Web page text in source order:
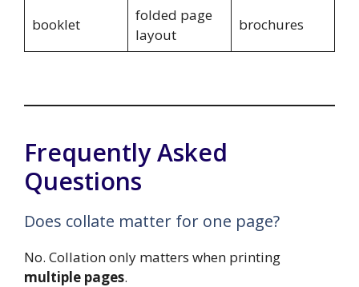
booklet
folded page
layout
brochures
Frequently Asked
Questions
Does collate matter for one page?
No. Collation only matters when printing
multiple pages.